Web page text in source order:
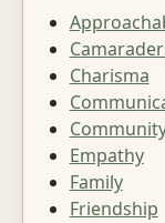
Charisma
Empathy
Family
Friendship